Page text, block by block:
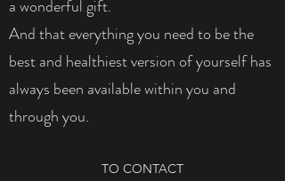
a wonderful gift.
And that everything you need to be the
best and healthiest version of yourself has
always been available within you and
through you.
TO CONTACT